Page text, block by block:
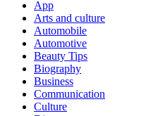
App
Arts and culture
Automobile
Automotive
Beauty Tips
Biography
Business
Communication
Culture